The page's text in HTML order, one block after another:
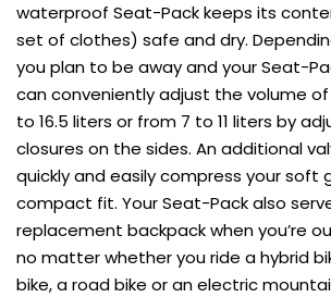
waterproof Seat-Pack keeps its
set of clothes) safe and dry.
you plan to be away and your Seat-
can conveniently adjust the volume
to 16.5 liters or from 7 to 11 liters by
closures on the sides. An additional
quickly and easily compress your soft
compact fit. Your Seat-Pack also
replacement backpack when you’re
no matter whether you ride a hybrid
bike, a road bike or an electric